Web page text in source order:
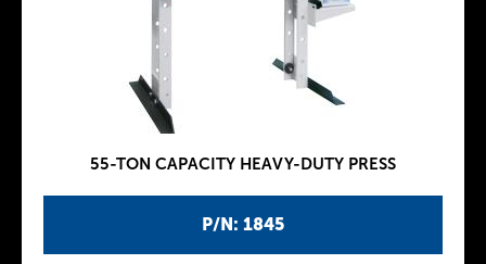
P/N: 1845
55-TON CAPACITY HEAVY-DUTY PRESS